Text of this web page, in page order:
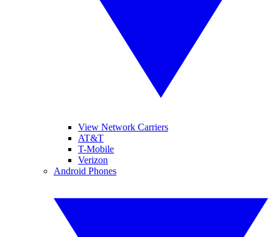
View Network Carriers
AT&T
T-Mobile
Verizon
Android Phones